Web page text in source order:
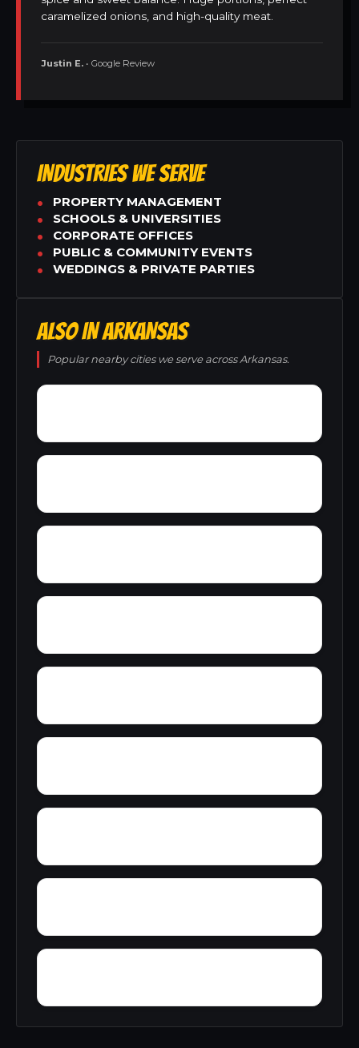
caramelized onions, and high-quality meat.
Justin E. • Google Review
INDUSTRIES WE SERVE
PROPERTY MANAGEMENT
SCHOOLS & UNIVERSITIES
CORPORATE OFFICES
PUBLIC & COMMUNITY EVENTS
WEDDINGS & PRIVATE PARTIES
ALSO IN ARKANSAS
Popular nearby cities we serve across Arkansas.